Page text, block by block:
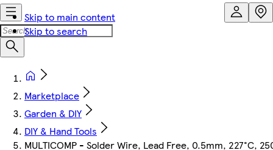
Skip to main content
Skip to search
Marketplace
Garden & DIY
DIY & Hand Tools
MULTICOMP - Solder Wire, Lead Free, 0.5mm, 227°C,